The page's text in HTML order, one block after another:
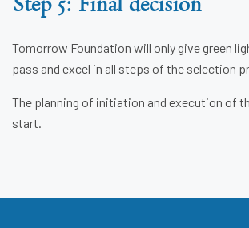
Step 5: Final decision
Tomorrow Foundation will only give green
pass and excel in all steps of the selection
The planning of initiation and execution of
start.